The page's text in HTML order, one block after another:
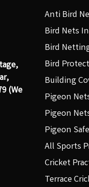
(We
Anti Bird
Bird Nets
Bird
Bird
Building
Pigeon
Pigeon
Pigeon
All Sports
Cricket
Terrace